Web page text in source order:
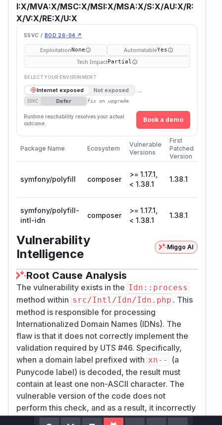
I:X/MVA:X/MSC:X/MSI:X/MSA:X/S:X/AU:X/R:
X/V:X/RE:X/U:X
SSVC / BOD 26-04 ↗
ExploitationNone AutomatableYes
Tech ImpactPartial
SELECT YOUR ENVIRONMENT
Internet exposed Not exposed →
SSVC Defer fix on upgrade
Runtime reachability resolves your actual
outcome.
Book a demo
Package Name Ecosystem
Vulnerable
Versions
First
Patched
Version
symfony/polyfill composer
>= 1.17.1,
< 1.38.1
1.38.1
symfony/polyfill-
intl-idn
composer
>= 1.17.1,
< 1.38.1
1.38.1
Vulnerability
Intelligence
Miggo AI
Root Cause Analysis
The vulnerability exists in the Idn::process
method within src/Intl/Idn/Idn.php . This
method is responsible for processing
Internationalized Domain Names (IDNs). The
flaw is that it does not correctly implement the
validation required by UTS #46. Specifically,
when a domain label prefixed with xn--
(a
Punycode label) is decoded, the result must
contain at least one non-ASCII character. The
vulnerable version of the code does not
perform this check, and as a result, it incorrectly
processes labels that decode to ASCII-only